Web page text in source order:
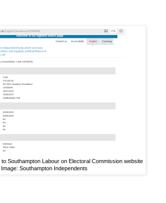
Southampton Labour on Electoral Commission website
Image: Southampton Independents